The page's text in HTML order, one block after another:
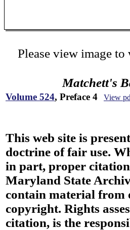
Please view image
Matchett's
Volume 524, Preface 4 View
This web site is
doctrine of fair use.
in part, proper
Maryland State
contain material from
copyright. Rights
citation, is the